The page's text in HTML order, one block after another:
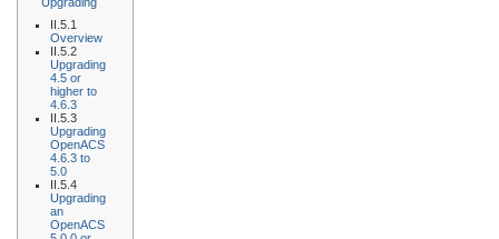
II.5.1
Overview
II.5.2
Upgrading
4.5 or
higher to
4.6.3
II.5.3
Upgrading
OpenACS
4.6.3 to
5.0
II.5.4
Upgrading
an
OpenACS